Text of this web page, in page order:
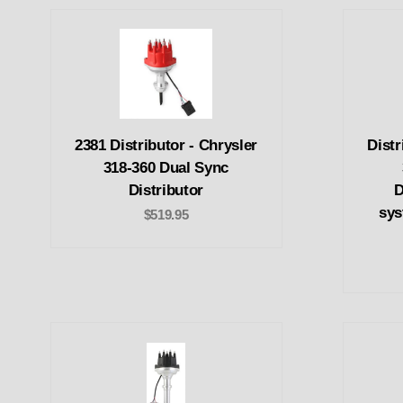
2381 Distributor - Chrysler
318-360 Dual Sync
Distributor
$519.95